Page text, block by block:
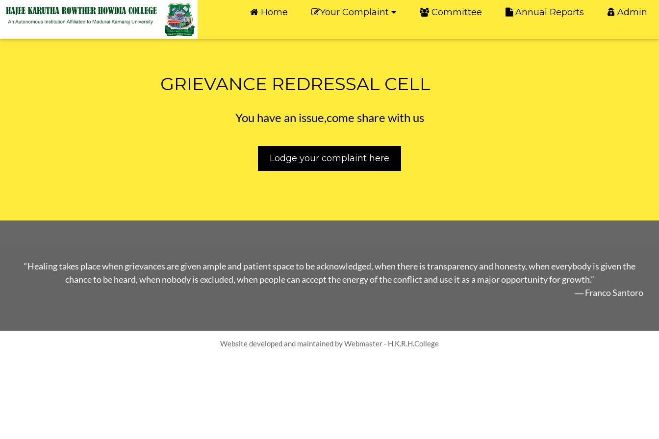
Home Your Complaint Committee Annual Reports Admin
GRIEVANCE REDRESSAL CELL
You have an issue,come share with us
Lodge your complaint here
“Healing takes place when grievances are given ample and patient space to be acknowledged, when there is transparency and honesty, when everybody is given the
chance to be heard, when nobody is excluded, when people can accept the energy of the conflict and use it as a major opportunity for growth.”
― Franco Santoro
Website developed and maintained by Webmaster - H.K.R.H.College